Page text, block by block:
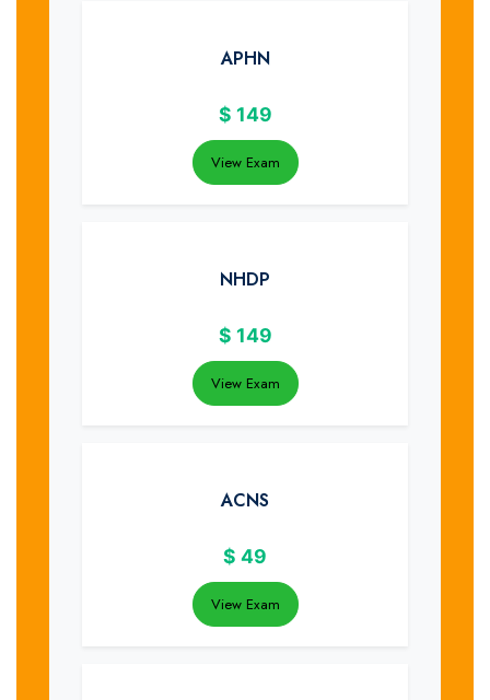
APHN
$ 149
View Exam
NHDP
$ 149
View Exam
ACNS
$ 49
View Exam